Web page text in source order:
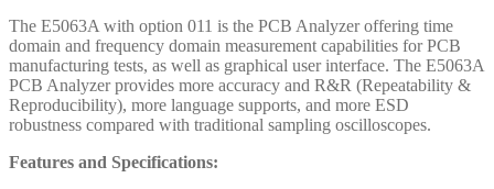
The E5063A with option 011 is the PCB Analyzer offering time
domain and frequency domain measurement capabilities for PCB
manufacturing tests, as well as graphical user interface. The E5063A
PCB Analyzer provides more accuracy and R&R (Repeatability &
Reproducibility), more language supports, and more ESD
robustness compared with traditional sampling oscilloscopes.
Features and Specifications: